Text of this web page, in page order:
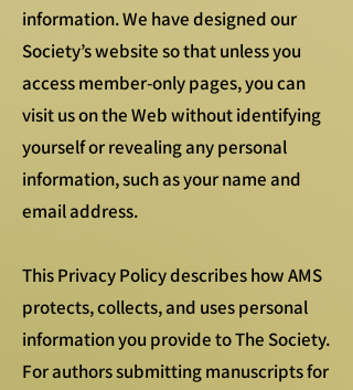
information. We have designed our
Society’s website so that unless you
access member-only pages, you can
visit us on the Web without identifying
yourself or revealing any personal
information, such as your name and
email address.
This Privacy Policy describes how AMS
protects, collects, and uses personal
information you provide to The Society.
For authors submitting manuscripts for